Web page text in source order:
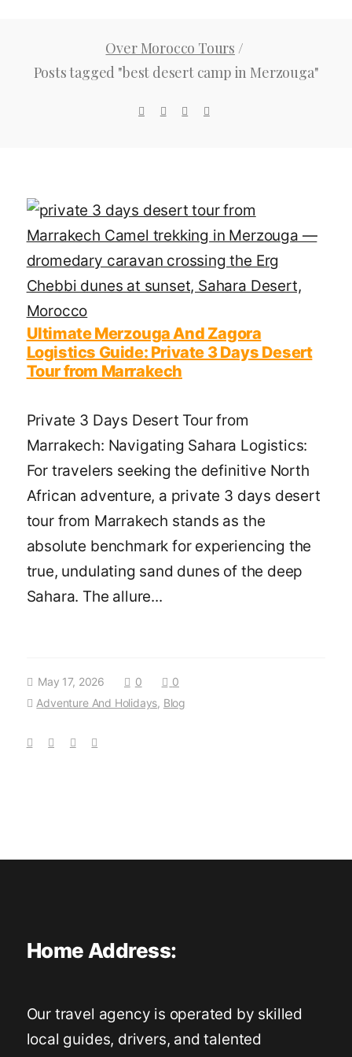
Over Morocco Tours /
Posts tagged "best desert camp in Merzouga"
Ultimate Merzouga And Zagora
Logistics Guide: Private 3 Days Desert
Tour from Marrakech
Private 3 Days Desert Tour from
Marrakech: Navigating Sahara Logistics:
For travelers seeking the definitive North
African adventure, a private 3 days desert
tour from Marrakech stands as the
absolute benchmark for experiencing the
true, undulating sand dunes of the deep
Sahara. The allure...
May 17, 2026 0
0
Adventure And Holidays, Blog
Home Address:
Our travel agency is operated by skilled
local guides, drivers, and talented